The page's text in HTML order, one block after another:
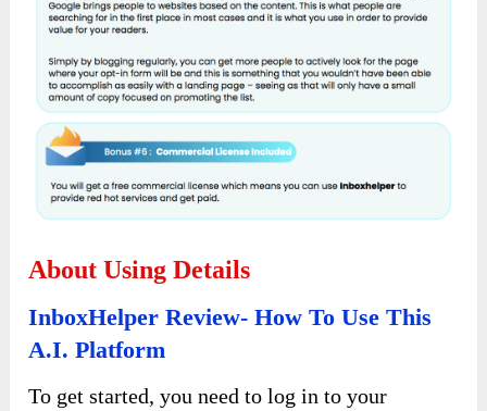
About Using Details
InboxHelper Review- How To Use This
A.I. Platform
To get started, you need to log in to your